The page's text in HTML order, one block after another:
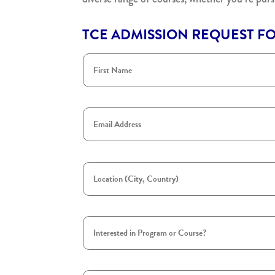
TCE ADMISSION REQUEST